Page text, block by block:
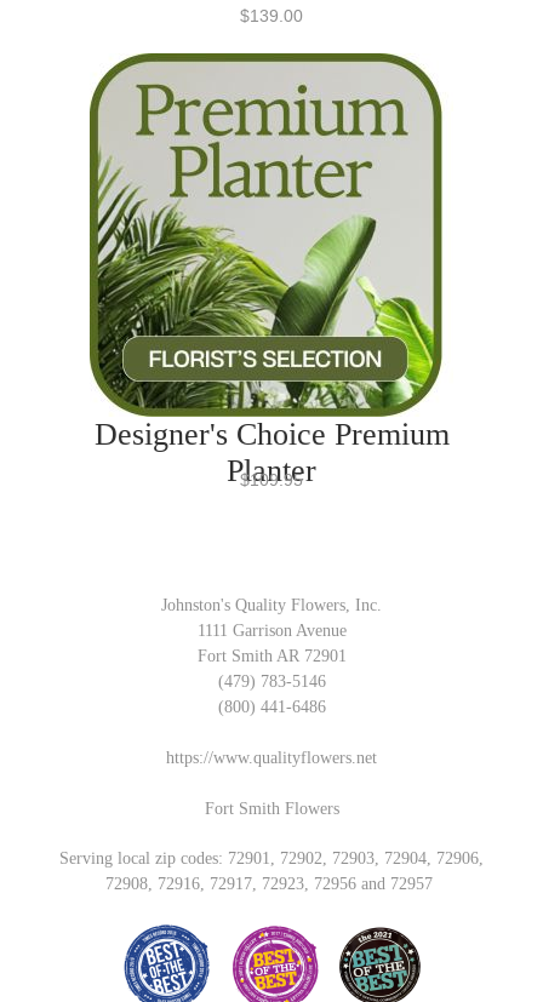
$139.00
Designer's Choice Premium
Planter
$109.95
Johnston's Quality Flowers, Inc.
1111 Garrison Avenue
Fort Smith AR 72901
(479) 783-5146
(800) 441-6486
https://www.qualityflowers.net
Fort Smith Flowers
Serving local zip codes: 72901, 72902, 72903, 72904, 72906,
72908, 72916, 72917, 72923, 72956 and 72957